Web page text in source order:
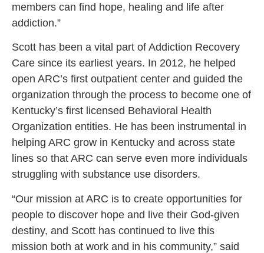
members can find hope, healing and life after
addiction.”
Scott has been a vital part of Addiction Recovery
Care since its earliest years. In 2012, he helped
open ARC’s first outpatient center and guided the
organization through the process to become one of
Kentucky’s first licensed Behavioral Health
Organization entities. He has been instrumental in
helping ARC grow in Kentucky and across state
lines so that ARC can serve even more individuals
struggling with substance use disorders.
“Our mission at ARC is to create opportunities for
people to discover hope and live their God-given
destiny, and Scott has continued to live this
mission both at work and in his community,” said